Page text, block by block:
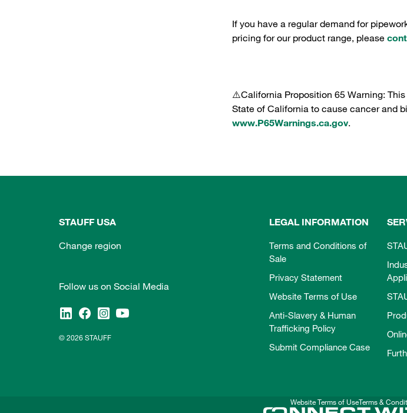
If you have a regular demand for
pricing for our product range, please
⚠️California Proposition 65 Warning:
State of California to cause cancer and
www.P65Warnings.ca.gov.
STAUFF USA
Change region
Follow us on Social Media
© 2026 STAUFF
LEGAL INFORMATION
Terms and Conditions of
Sale
Privacy Statement
Website Terms of Use
Anti-Slavery & Human
Trafficking Policy
Submit Compliance Case
Website Terms of UseTerms &